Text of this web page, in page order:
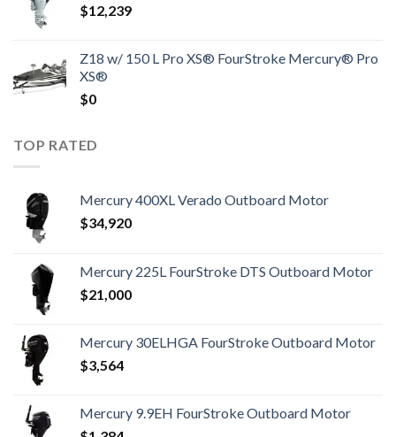
$12,239
Z18 w/ 150 L Pro XS® FourStroke Mercury® Pro
XS®
$0
TOP RATED
Mercury 400XL Verado Outboard Motor
$34,920
Mercury 225L FourStroke DTS Outboard Motor
$21,000
Mercury 30ELHGA FourStroke Outboard Motor
$3,564
Mercury 9.9EH FourStroke Outboard Motor